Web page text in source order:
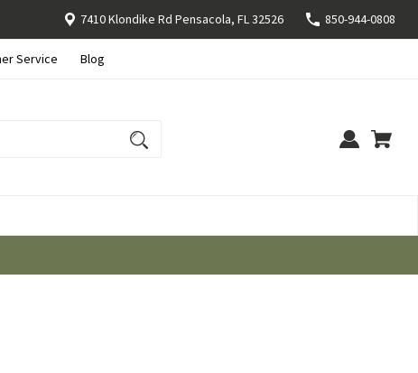
7410 Klondike Rd Pensacola, FL 32526 850-944-0808
Service Blog